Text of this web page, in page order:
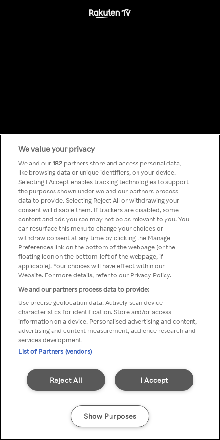
Something has
gone wrong!
You can not access Rakuten TV
through anonymous VPN/Proxy
We value your privacy
We and our182 partners store and access personal data,
like browsing data or unique identifiers, on your device.
Selecting I Accept enables tracking technologies to support
the purposes shown under we and our partners process
data to provide. Selecting Reject All or withdrawing your
consent will disable them. If trackers are disabled, some
content and ads you see may not be as relevant to you. You
can resurface this menu to change your choices or
withdraw consent at any time by clicking the Manage
Preferences link on the bottom of the webpage [or the
floating icon on the bottom-left of the webpage, if
applicable]. Your choices will have effect within our
Website. For more details, refer to our Privacy Policy.
We and our partners process data to provide:
Use precise geolocation data. Actively scan device
characteristics for identification. Store and/or access
information on a device. Personalised advertising and content,
advertising and content measurement, audience research and
services development.
List of Partners (vendors)
I Accept
Reject All
Show Purposes